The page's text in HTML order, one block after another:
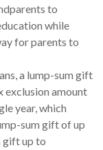
to
while
for parents to
a lump-sum gift
exclusion amount
year, which
sum gift of up
gift up to